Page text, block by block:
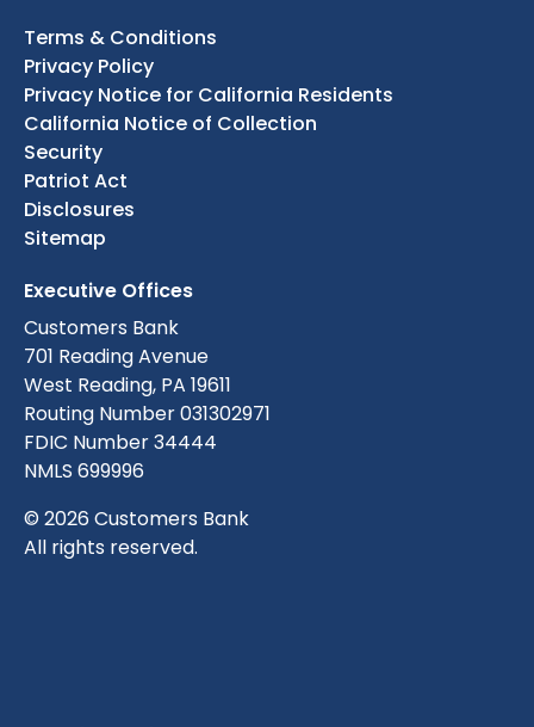
Terms & Conditions
Privacy Policy
Privacy Notice for California Residents
California Notice of Collection
Security
Patriot Act
Disclosures
Sitemap
Executive Offices
Customers Bank
701 Reading Avenue
West Reading, PA 19611
Routing Number 031302971
FDIC Number 34444
NMLS 699996
© 2026 Customers Bank
All rights reserved.